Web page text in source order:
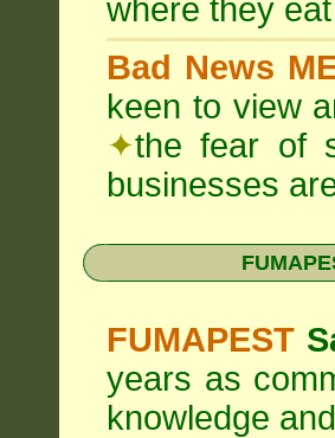
where they
Bad News
keen to view
✦the fear of
businesses
FUMAPEST
years as
knowledge